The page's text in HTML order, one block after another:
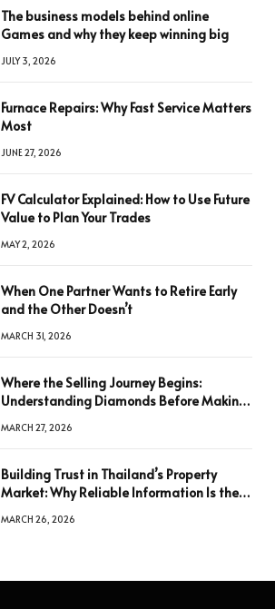
The business models behind online
Games and why they keep winning big
JULY 3, 2026
Furnace Repairs: Why Fast Service Matters
Most
JUNE 27, 2026
FV Calculator Explained: How to Use Future
Value to Plan Your Trades
MAY 2, 2026
When One Partner Wants to Retire Early
and the Other Doesn’t
MARCH 31, 2026
Where the Selling Journey Begins:
Understanding Diamonds Before Making
MARCH 27, 2026
Building Trust in Thailand’s Property
Market: Why Reliable Information Is the
MARCH 26, 2026